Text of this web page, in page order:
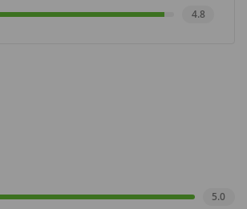
4.8
5.0